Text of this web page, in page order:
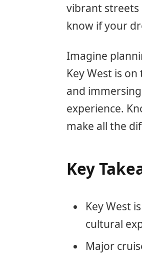
vibrant streets
know if your
Imagine
Key West is
and
experience.
make all the
Key
Key West
cultural
Major